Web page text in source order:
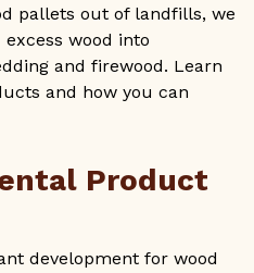
pallets out of landfills, we
wood into
and firewood. Learn
and how you can
Product
development for wood